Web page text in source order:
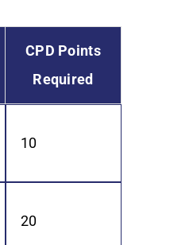
CPD Points
Required
10
20